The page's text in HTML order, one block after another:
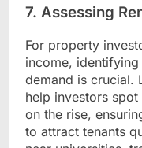
7. Assessing
For property
income,
demand is crucial.
help investors
on the rise,
to attract tenants